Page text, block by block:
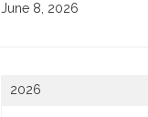
June 8, 2026
2026